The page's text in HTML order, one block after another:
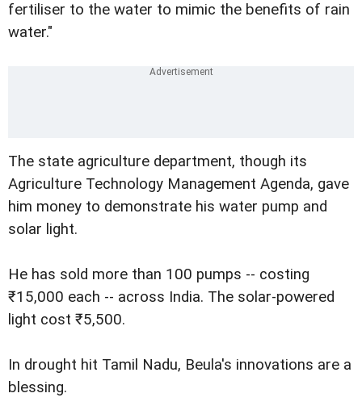
fertiliser to the water to mimic the benefits of rain
water."
The state agriculture department, though its
Agriculture Technology Management Agenda, gave
him money to demonstrate his water pump and
solar light.
He has sold more than 100 pumps -- costing
₹15,000 each -- across India. The solar-powered
light cost ₹5,500.
In drought hit Tamil Nadu, Beula's innovations are a
blessing.